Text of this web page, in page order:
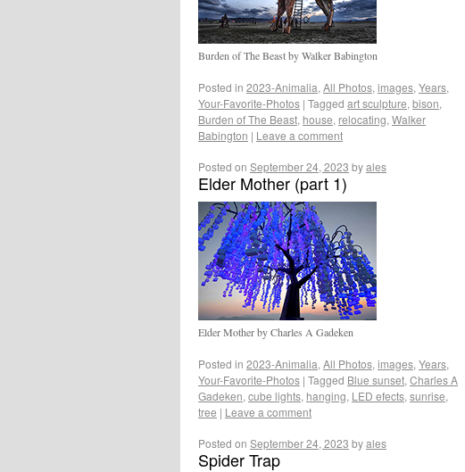
Burden of The Beast by Walker Babington
Posted in 2023-Animalia, All Photos, images, Years,
Your-Favorite-Photos | Tagged art sculpture, bison,
Burden of The Beast, house, relocating, Walker
Babington | Leave a comment
Posted on September 24, 2023 byales
Elder Mother (part 1)
Elder Mother by Charles A Gadeken
Posted in 2023-Animalia, All Photos, images, Years,
Your-Favorite-Photos | Tagged Blue sunset, Charles A
Gadeken, cube lights, hanging, LED efects, sunrise,
tree | Leave a comment
Posted on September 24, 2023 byales
Spider Trap